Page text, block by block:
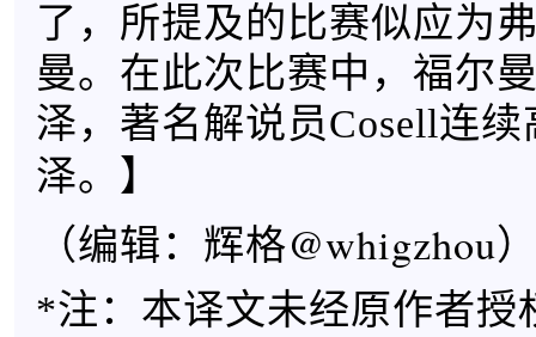
了，所提及的比赛似应为
曼。在此次比赛中，福尔
泽，著名解说员Cosell连
泽。 】
（编辑：辉格@whigzhou
*注：本译文未经原作者授